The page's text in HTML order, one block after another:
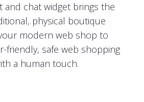
and chat widget brings the
physical boutique
modern web shop to
friendly, safe web shopping
a human touch.